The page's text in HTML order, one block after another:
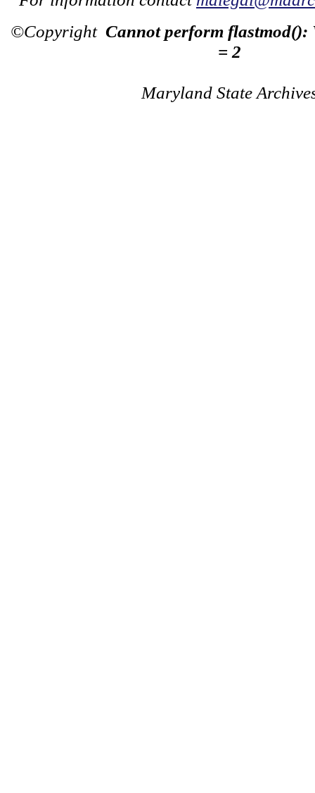
©Copyright Cannot perform flastmod():
= 2
Maryland State